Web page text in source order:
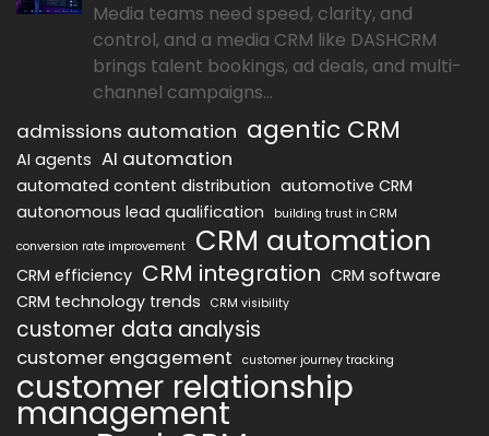
Media teams need speed, clarity, and
control, and a media CRM like DASHCRM
brings talent bookings, ad deals, and multi-
channel campaigns...
admissions automation agentic CRM
AI agents AI automation
automated content distribution automotive CRM
autonomous lead qualification
building trust in CRM
conversion rate improvement
CRM automation
CRM efficiency CRM integration CRM software
CRM technology trends
CRM visibility
customer data analysis
customer engagement customer journey tracking
customer relationship
management